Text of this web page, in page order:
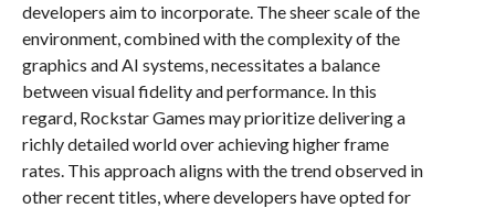
developers aim to incorporate. The sheer scale of the
environment, combined with the complexity of the
graphics and AI systems, necessitates a balance
between visual fidelity and performance. In this
regard, Rockstar Games may prioritize delivering a
richly detailed world over achieving higher frame
rates. This approach aligns with the trend observed in
other recent titles, where developers have opted for